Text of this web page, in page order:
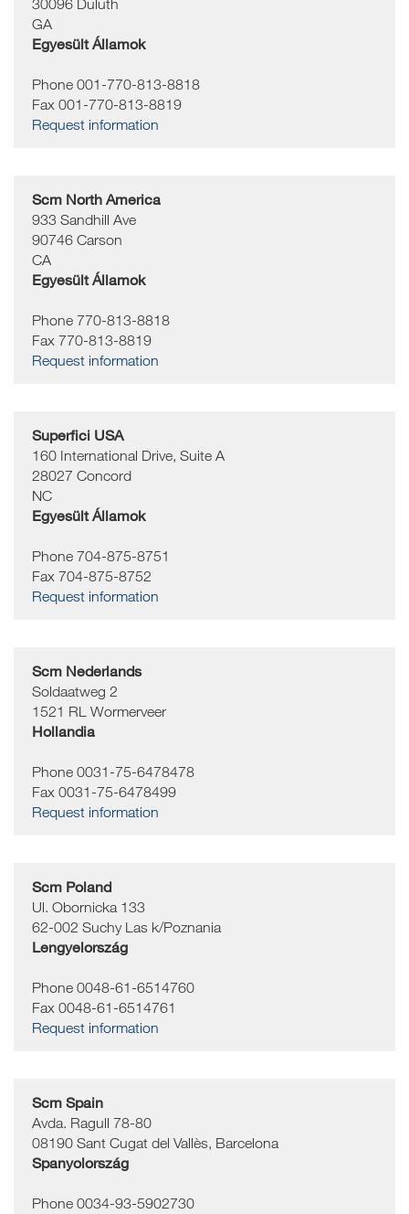
30096 Duluth
GA
Egyesült Államok
Phone 001-770-813-8818
Fax 001-770-813-8819
Request information
Scm North America
933 Sandhill Ave
90746 Carson
CA
Egyesült Államok
Phone 770-813-8818
Fax 770-813-8819
Request information
Superfici USA
160 International Drive, Suite A
28027 Concord
NC
Egyesült Államok
Phone 704-875-8751
Fax 704-875-8752
Request information
Scm Nederlands
Soldaatweg 2
1521 RL Wormerveer
Hollandia
Phone 0031-75-6478478
Fax 0031-75-6478499
Request information
Scm Poland
Ul. Obornicka 133
62-002 Suchy Las k/Poznania
Lengyelország
Phone 0048-61-6514760
Fax 0048-61-6514761
Request information
Scm Spain
Avda. Ragull 78-80
08190 Sant Cugat del Vallès, Barcelona
Spanyolország
Phone 0034-93-5902730